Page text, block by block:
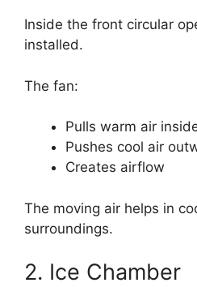
Inside the front circular
installed.
The fan:
Pulls warm air
Pushes cool air
Creates airflow
The moving air helps in
surroundings.
2. Ice Chamber